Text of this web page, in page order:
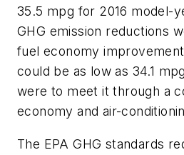
35.5 mpg for 2016 model-
GHG emission reductions
fuel economy
could be as low as 34.1
were to meet it through a
economy and air-
The EPA GHG standards